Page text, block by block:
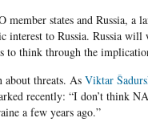
states and Russia, a
interest to Russia. Russia
think through the
threats. As Viktar
recently: “I don’t think
a few years ago.”